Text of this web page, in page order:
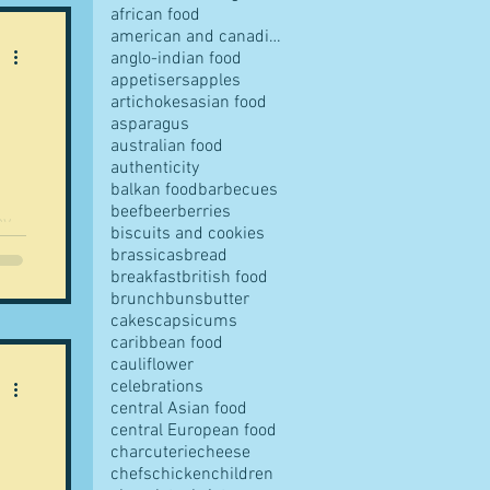
african food
american and canadian food
anglo-indian food
appetisersapples
artichokesasian food
asparagus
australian food
authenticity
balkan foodbarbecues
beefbeerberries
biscuits and cookies
brassicasbread
breakfastbritish food
brunchbunsbutter
cakescapsicums
caribbean food
cauliflower
celebrations
central Asian food
central European food
charcuteriecheese
chefschickenchildren